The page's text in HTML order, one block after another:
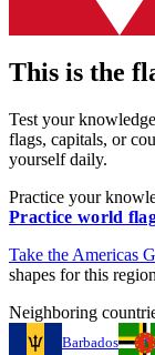
This is the
Test your
flags, capitals, or
yourself daily.
Practice your
Practice world
Take the Americas
shapes for this
Neighboring
Barbados